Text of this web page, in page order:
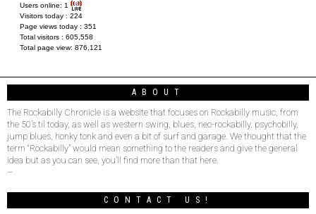
Users online: 1
Visitors today : 224
Page views today : 351
Total visitors : 605,558
Total page view: 876,121
ABOUT
The Rockabilly Chronicle is a website that focuses on Rockabilly music, from
the 50’s til today, as well as western swing, blues, neo-rockabilly, psychobilly,
jump blues, honky tonk and even a bit of surf and garage. We thought that the
term “Rockabilly” would mean something to the readers and give the general
idea but as you can see, you’ll find more than that here.
–
CONTACT US!